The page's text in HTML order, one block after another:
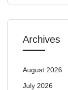
Archives
August 2026
July 2026